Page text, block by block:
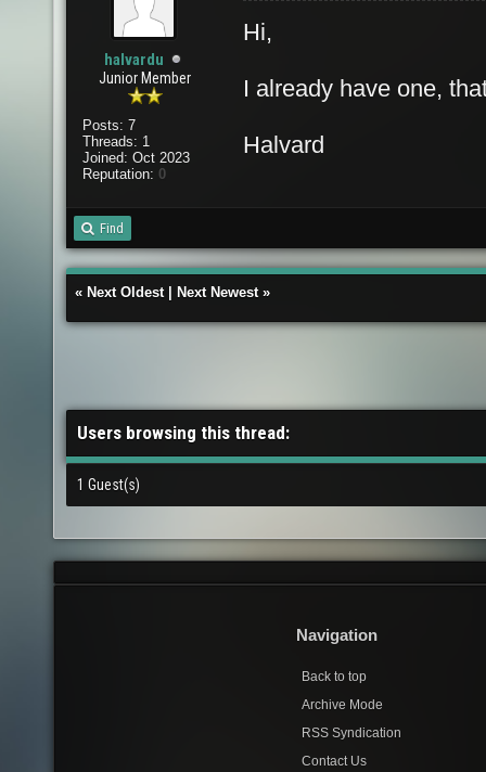
halvardu
Junior Member
Posts: 7
Threads: 1
Joined: Oct 2023
Reputation: 0
Hi,
I already have one,
Halvard
Find
« Next Oldest| Next Newest»
Users browsing this thread:
1 Guest(s)
Navigation
Back to top
Archive Mode
RSS Syndication
Contact Us